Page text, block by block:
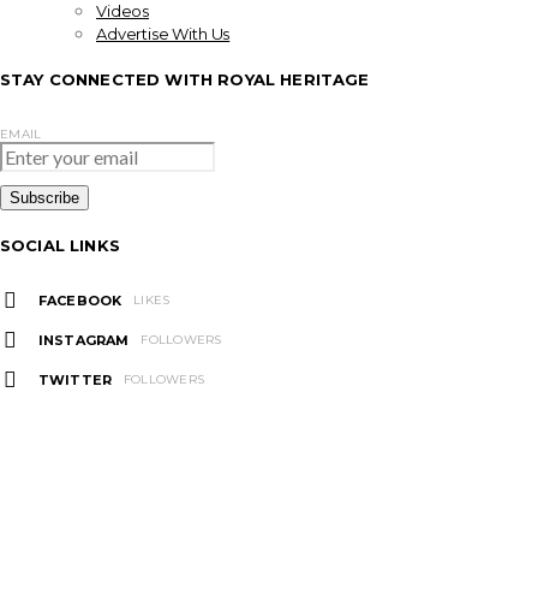
Videos
Advertise With Us
STAY CONNECTED WITH ROYAL HERITAGE
EMAIL
SOCIAL LINKS
FACEBOOK LIKES
INSTAGRAM FOLLOWERS
TWITTER FOLLOWERS